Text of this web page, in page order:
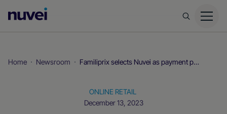
Homepage
Home Newsroom Familiprix selects Nuvei as payment partner
ONLINE RETAIL
December 13, 2023